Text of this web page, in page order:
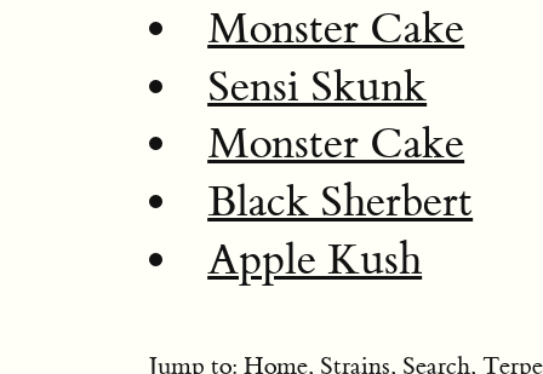
Monster Cake
Sensi Skunk
Monster Cake
Black Sherbert
Apple Kush
Jump to: Home, Strains, Search,